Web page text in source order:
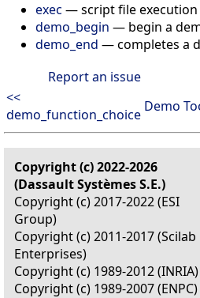
exec — script file execution
demo_begin — begin a
demo_end — completes a
Report an issue
<<
demo_function_choice Demo
Copyright (c) 2022-2026
(Dassault Systèmes S.E.)
Copyright (c) 2017-2022 (ESI
Group)
Copyright (c) 2011-2017 (Scilab
Enterprises)
Copyright (c) 1989-2012 (INRIA)
Copyright (c) 1989-2007 (ENPC)